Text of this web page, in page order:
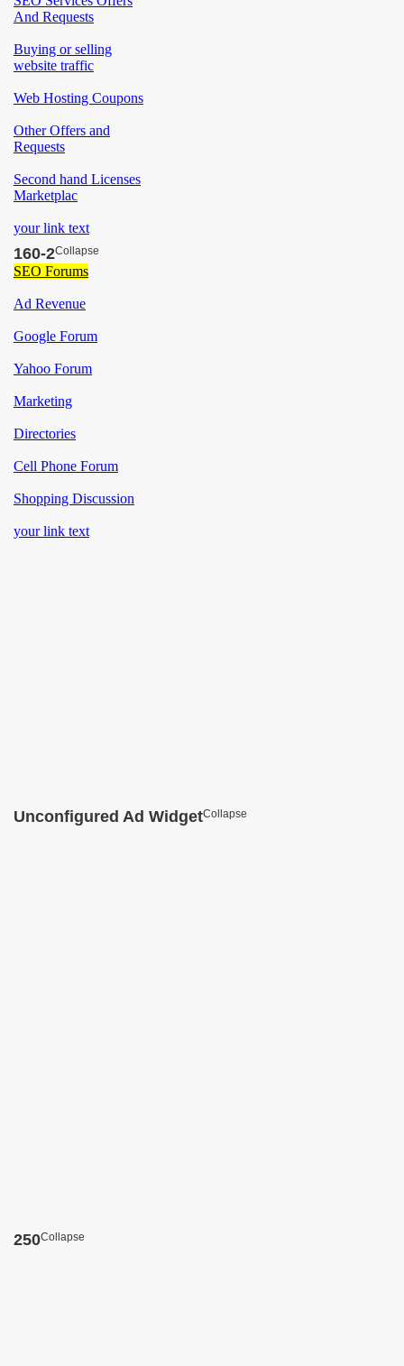
160-2Collapse
Unconfigured Ad WidgetCollapse
250Collapse